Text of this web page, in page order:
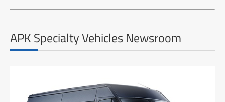
APK Specialty Vehicles Newsroom